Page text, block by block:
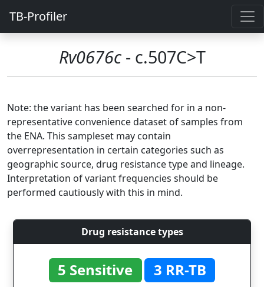
TB-Profiler
Rv0676c- c.507C>T
Note: the variant has been searched for in a non-
representative convenience dataset of samples from
the ENA. This sampleset may contain
overrepresentation in certain categories such as
geographic source, drug resistance type and lineage.
Interpretation of variant frequencies should be
performed cautiously with this in mind.
Drug resistance types
5 Sensitive
3 RR-TB